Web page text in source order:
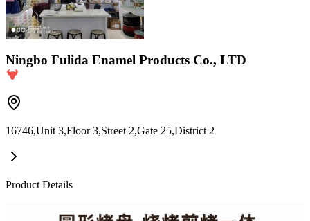
Ningbo Fulida Enamel Products Co., LTD
16746,Unit 3,Floor 3,Street 2,Gate 25,District 2
Product Details